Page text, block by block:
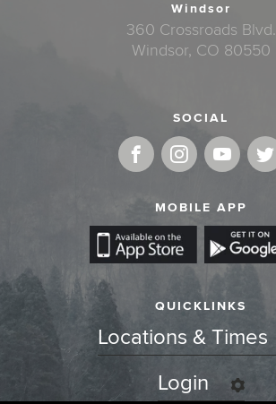
Windsor
360 Crossroads Blvd.
Windsor, CO 80550
SOCIAL
MOBILE APP
QUICKLINKS
Locations & Times
Login